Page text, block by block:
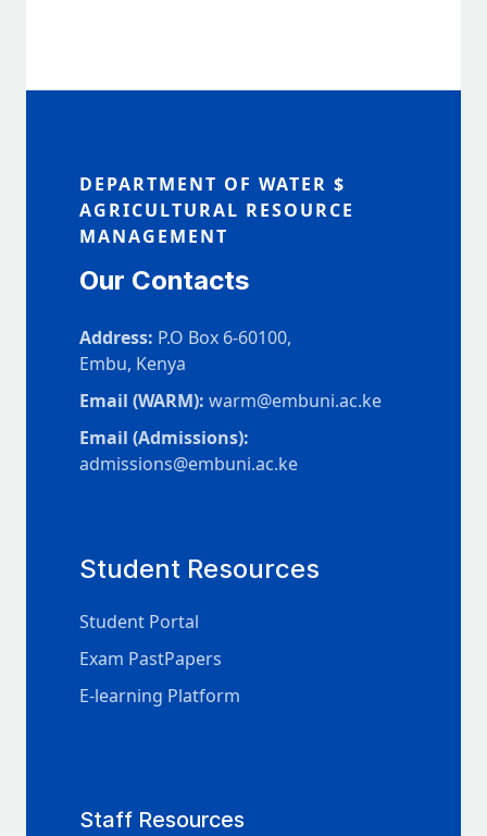
DEPARTMENT OF WATER $
AGRICULTURAL RESOURCE
MANAGEMENT
Our Contacts
Address: P.O Box 6-60100,
Embu, Kenya
Email (WARM): warm@embuni.ac.ke
Email (Admissions):
admissions@embuni.ac.ke
Student Resources
Student Portal
Exam PastPapers
E-learning Platform
Staff Resources